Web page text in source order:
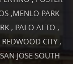
,MENLO PARK
, PALO ALTO ,
REDWOOD CITY,
SAN JOSE SOUTH